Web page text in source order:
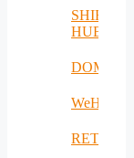
SHIFT-
HUB
DOME
WeH
RETEX